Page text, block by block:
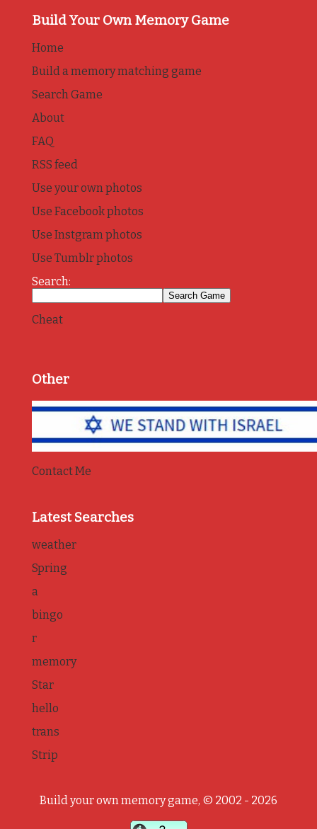
Build Your Own Memory Game
Home
Build a memory matching game
Search Game
About
FAQ
RSS feed
Use your own photos
Use Facebook photos
Use Instgram photos
Use Tumblr photos
Search:
Cheat
Other
Contact Me
Latest Searches
weather
Spring
a
bingo
r
memory
Star
hello
trans
Strip
Build your own memory game, © 2002 - 2026